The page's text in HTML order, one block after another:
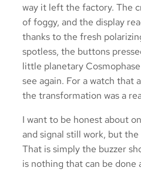
way it left the factory. The
of foggy, and the display
thanks to the fresh
spotless, the buttons
little planetary
see again. For a watch that
the transformation was a
I want to be honest about
and signal still work, but
That is simply the buzzer
is nothing that can be done